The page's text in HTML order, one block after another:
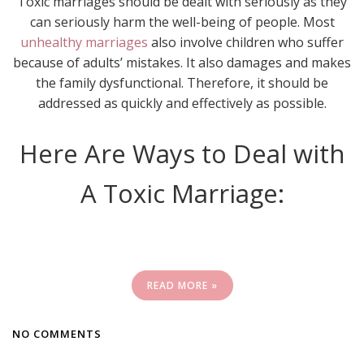
can seriously harm the well-being of people. Most
unhealthy marriages also involve children who suffer
because of adults’ mistakes. It also damages and makes
the family dysfunctional. Therefore, it should be
addressed as quickly and effectively as possible.
Here Are Ways to Deal with
A Toxic Marriage:
READ MORE »
NO COMMENTS